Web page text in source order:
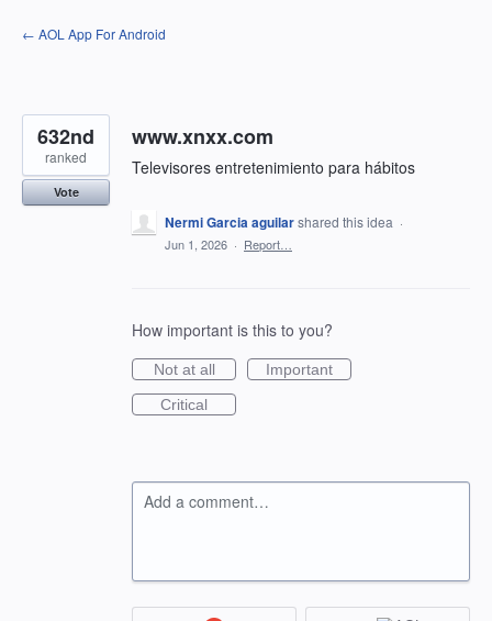
Skip
to
← AOL App For Android
www.xnxx.com
Televisores entretenimiento para hábitos
632nd
ranked
Vote
Nermi Garcia aguilarshared this idea ·
Jun 1, 2026 · Report…
How important is this to you?
Not at all
Important
Critical
Add a comment…